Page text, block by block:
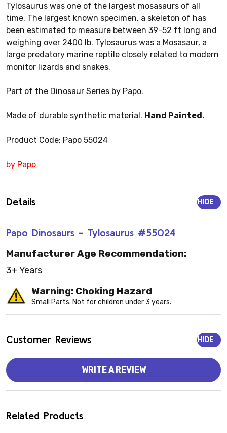
Tylosaurus was one of the largest mosasaurs of all
time. The largest known specimen, a skeleton of has
been estimated to measure between 39-52 ft long and
weighing over 2400 lb. Tylosaurus was a Mosasaur, a
large predatory marine reptile closely related to modern
monitor lizards and snakes.
Part of the Dinosaur Series by Papo.
Made of durable synthetic material. Hand Painted.
Product Code: Papo 55024
by Papo
Details
Papo Dinosaurs - Tylosaurus #55024
HIDE
Manufacturer Age Recommendation:
3+ Years
Warning: Choking Hazard
Small Parts. Not for children under 3 years.
Customer Reviews HIDE
WRITE A REVIEW
Related Products